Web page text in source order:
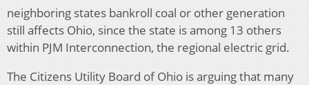
neighboring states bankroll coal or other generation
still affects Ohio, since the state is among 13 others
within PJM Interconnection, the regional electric grid.
The Citizens Utility Board of Ohio is arguing that many